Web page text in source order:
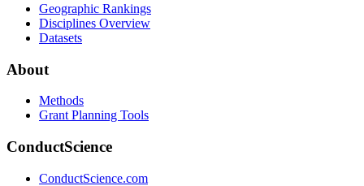
Geographic Rankings
Disciplines Overview
Datasets
About
Methods
Grant Planning Tools
ConductScience
ConductScience.com